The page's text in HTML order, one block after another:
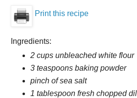
Print this recipe
Ingredients:
2 cups unbleached white flour
3 teaspoons baking powder
pinch of sea salt
1 tablespoon fresh chopped